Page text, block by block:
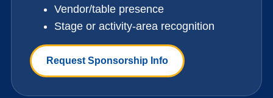
Vendor/table presence
Stage or activity-area recognition
Request Sponsorship Info